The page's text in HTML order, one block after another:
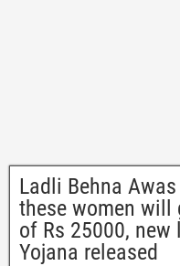
Ladli Behna
these women
of Rs 25000,
Yojana released